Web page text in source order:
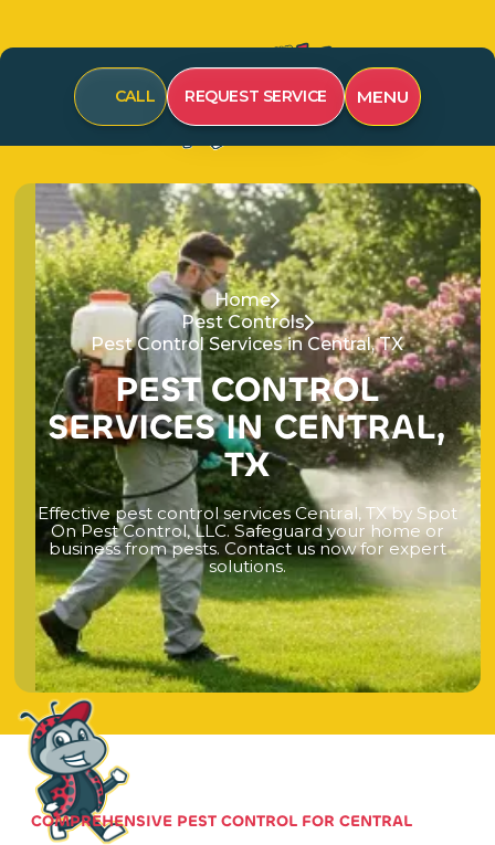
CALL REQUEST SERVICE MENU
Home
Pest Controls
Pest Control Services in Central, TX
PEST CONTROL
SERVICES IN CENTRAL,
TX
Effective pest control services Central, TX by Spot
On Pest Control, LLC. Safeguard your home or
business from pests. Contact us now for expert
solutions.
COMPREHENSIVE PEST CONTROL FOR CENTRAL